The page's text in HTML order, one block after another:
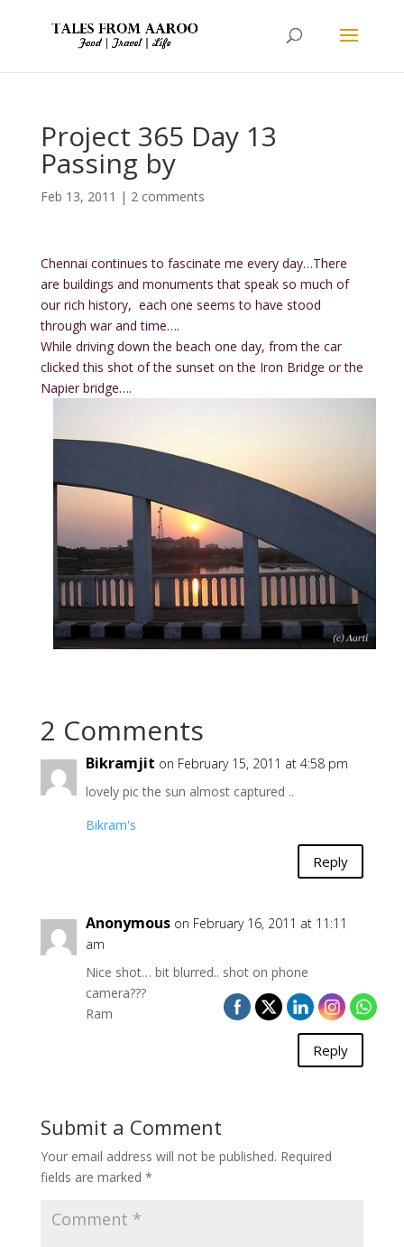
Project 365 Day 13
Passing by
Feb 13, 2011 | 2 comments
Chennai continues to fascinate me every day…There
are buildings and monuments that speak so much of
our rich history, each one seems to have stood
through war and time….
While driving down the beach one day, from the car
clicked this shot of the sunset on the Iron Bridge or the
Napier bridge….
2 Comments
Bikramjit on February 15, 2011 at 4:58 pm
lovely pic the sun almost captured ..
Bikram's
Reply
Anonymous on February 16, 2011 at 11:11
am
Nice shot… bit blurred.. shot on phone
camera???
Ram
Reply
Submit a Comment
Your email address will not be published. Required
fields are marked *